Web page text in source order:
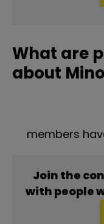
What are
about
members
Join the
with people